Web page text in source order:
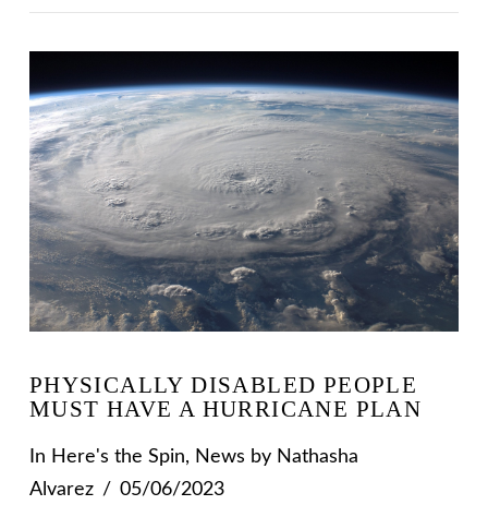
PHYSICALLY DISABLED PEOPLE
MUST HAVE A HURRICANE PLAN
In Here's the Spin, News by Nathasha
Alvarez
05/06/2023